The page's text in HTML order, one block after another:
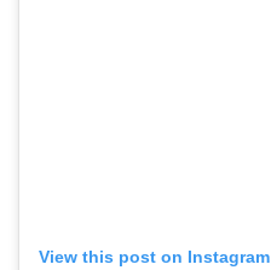
View this post on Instagram